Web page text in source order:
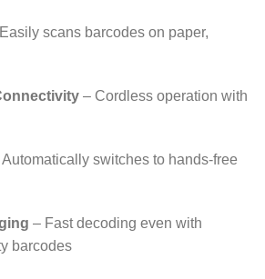
scans barcodes on paper,
– Cordless operation with
Automatically switches to hands-free
– Fast decoding even with
barcodes